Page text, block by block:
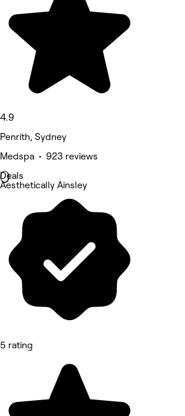
4.9
Penrith, Sydney
Medspa • 923 reviews
Deals
Aesthetically Ainsley
5 rating